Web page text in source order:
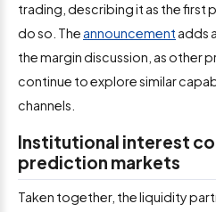
trading, describing it as the first
do so. The announcement adds
the margin discussion, as other
continue to explore similar
channels.
Institutional interest
prediction markets
Taken together, the liquidity